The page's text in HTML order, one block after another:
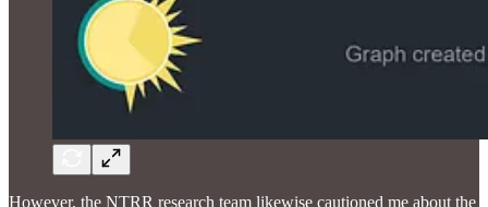
However, the NTRR research team likewise cautioned me about the